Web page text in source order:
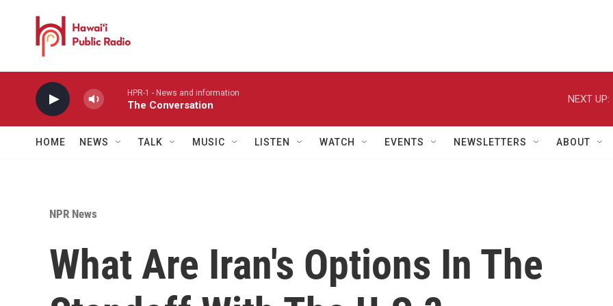
HPR-1 - News and information
The Conversation
NEXT UP:
HOME NEWS TALK MUSIC LISTEN WATCH EVENTS NEWSLETTERS ABOUT
NPR News
What Are Iran's Options In The